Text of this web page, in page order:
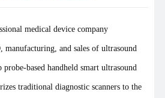
medical device company
and sales of ultrasound
based handheld smart ultrasound
traditional diagnostic scanners to the